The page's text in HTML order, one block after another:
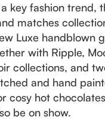
key fashion trend,
matches
Luxe handblown
with Ripple,
collections, and
and hand
cosy hot
be on show.